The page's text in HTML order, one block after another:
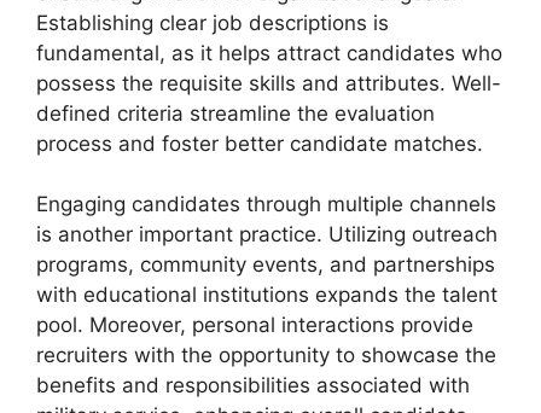
Establishing clear job descriptions is
fundamental, as it helps attract candidates who
possess the requisite skills and attributes. Well-
defined criteria streamline the evaluation
process and foster better candidate matches.
Engaging candidates through multiple channels
is another important practice. Utilizing outreach
programs, community events, and partnerships
with educational institutions expands the talent
pool. Moreover, personal interactions provide
recruiters with the opportunity to showcase the
benefits and responsibilities associated with